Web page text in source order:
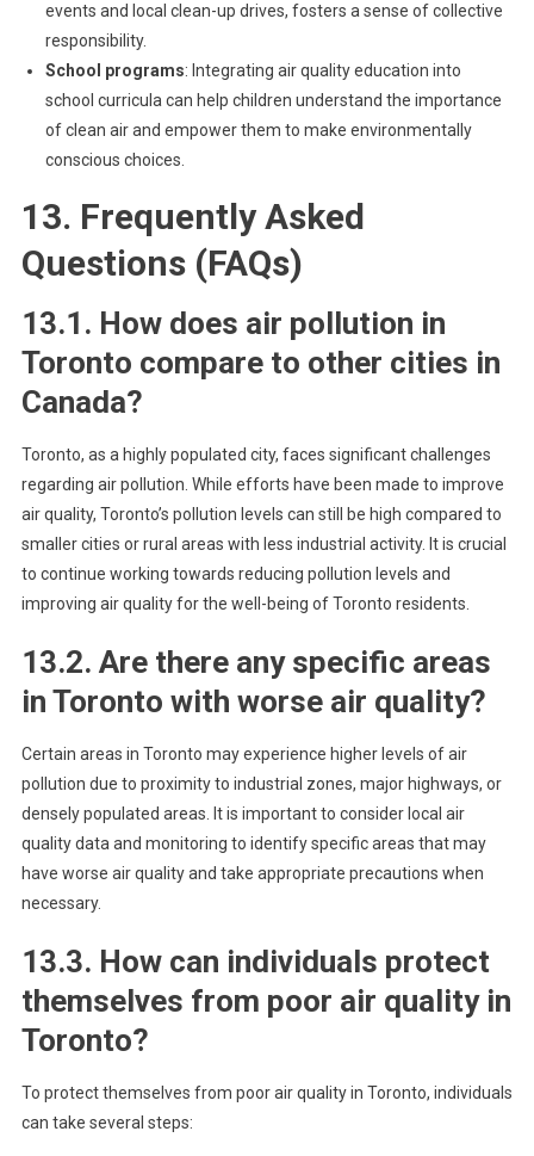
events and local clean-up drives, fosters a sense of collective
responsibility.
School programs: Integrating air quality education into
school curricula can help children understand the importance
of clean air and empower them to make environmentally
conscious choices.
13. Frequently Asked
Questions (FAQs)
13.1. How does air pollution in
Toronto compare to other cities in
Canada?
Toronto, as a highly populated city, faces significant challenges
regarding air pollution. While efforts have been made to improve
air quality, Toronto’s pollution levels can still be high compared to
smaller cities or rural areas with less industrial activity. It is crucial
to continue working towards reducing pollution levels and
improving air quality for the well-being of Toronto residents.
13.2. Are there any specific areas
in Toronto with worse air quality?
Certain areas in Toronto may experience higher levels of air
pollution due to proximity to industrial zones, major highways, or
densely populated areas. It is important to consider local air
quality data and monitoring to identify specific areas that may
have worse air quality and take appropriate precautions when
necessary.
13.3. How can individuals protect
themselves from poor air quality in
Toronto?
To protect themselves from poor air quality in Toronto, individuals
can take several steps: